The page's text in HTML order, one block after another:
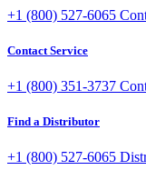
+1 (800) 527-6065
Contact Service
+1 (800) 351-3737
Find a Distributor
+1 (800) 527-6065